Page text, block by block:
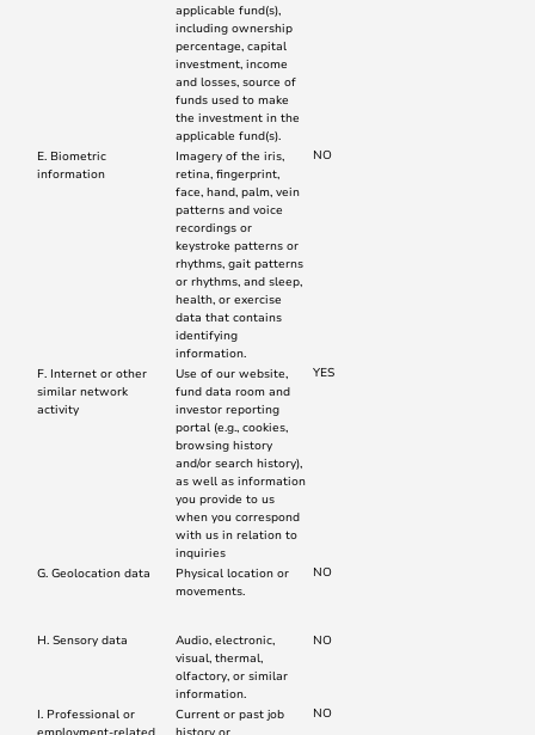
applicable fund(s),
including ownership
percentage, capital
investment, income
and losses, source of
funds used to make
the investment in the
applicable fund(s).
E. Biometric
information
Imagery of the iris,
retina, fingerprint,
face, hand, palm, vein
patterns and voice
recordings or
keystroke patterns or
rhythms, gait patterns
or rhythms, and sleep,
health, or exercise
data that contains
identifying
information.
NO
F. Internet or other
similar network
activity
Use of our website,
fund data room and
investor reporting
portal (e.g., cookies,
browsing history
and/or search history),
as well as information
you provide to us
when you correspond
with us in relation to
inquiries
YES
G. Geolocation data
Physical location or
movements.
NO
H. Sensory data
Audio, electronic,
visual, thermal,
olfactory, or similar
information.
NO
I. Professional or
Current or past job
NO